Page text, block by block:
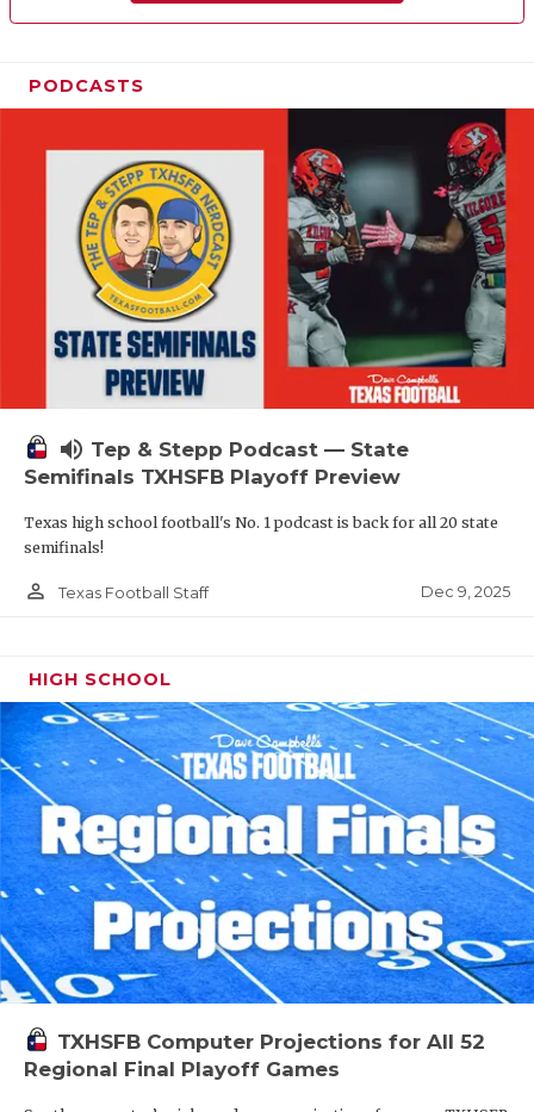
PODCASTS
volume_up Tep & Stepp Podcast — State
Semifinals TXHSFB Playoff Preview
Texas high school football's No. 1 podcast is back for all 20 state
semifinals!
person_outline Texas Football Staff Dec 9, 2025
HIGH SCHOOL
TXHSFB Computer Projections for All 52
Regional Final Playoff Games